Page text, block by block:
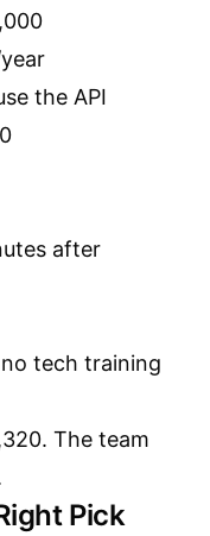
the API
after
tech training
The team
Pick